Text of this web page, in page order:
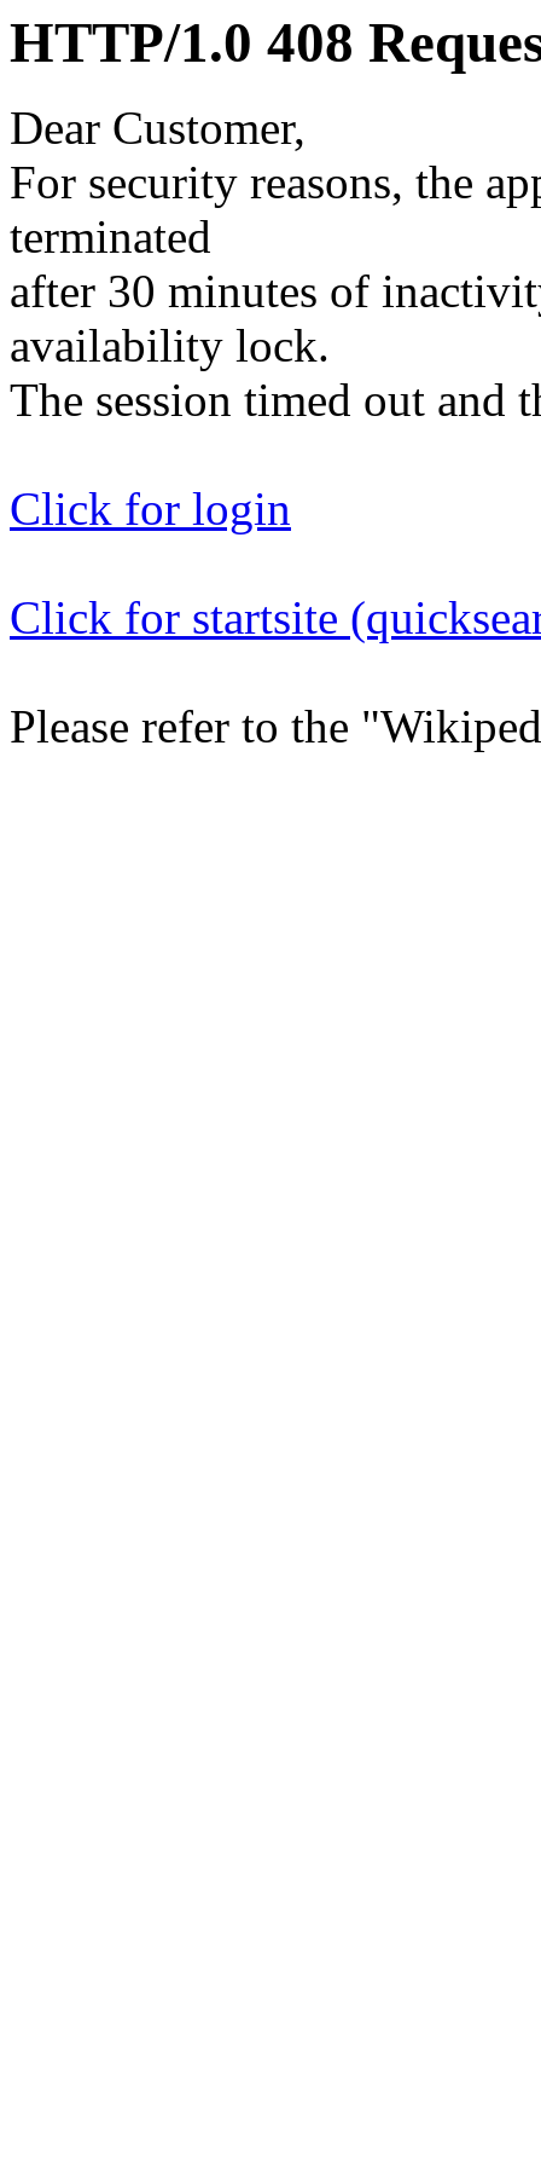
HTTP/1.0 408
Dear Customer,
For security reasons, the
terminated
after 30 minutes of
availability lock.
The session timed out and
Click for login
Click for startsite
Please refer to the